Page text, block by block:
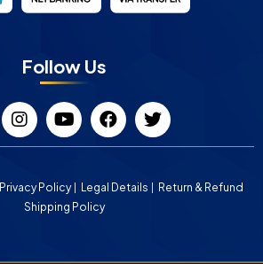
Follow Us
Privacy Policy Legal Details
Return & Refund
Shipping Policy